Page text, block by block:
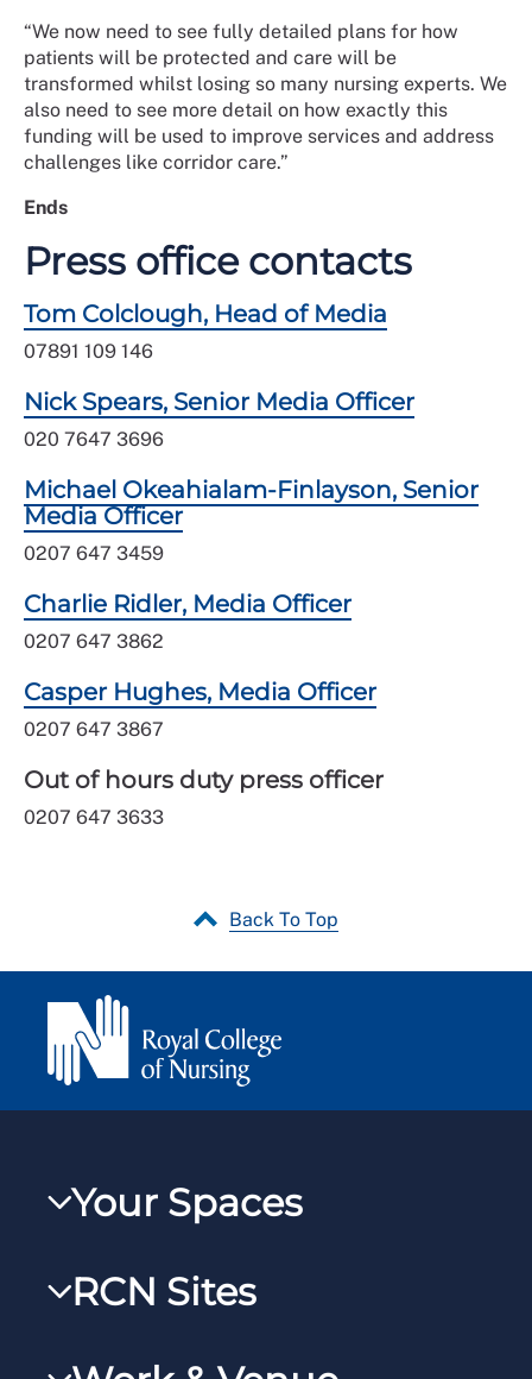
“We now need to see fully detailed plans for how
patients will be protected and care will be
transformed whilst losing so many nursing experts. We
also need to see more detail on how exactly this
funding will be used to improve services and address
challenges like corridor care.”
Ends
Press office contacts
Tom Colclough, Head of Media
07891 109 146
Nick Spears, Senior Media Officer
020 7647 3696
Michael Okeahialam-Finlayson, Senior
Media Officer
0207 647 3459
Charlie Ridler, Media Officer
0207 647 3862
Casper Hughes, Media Officer
0207 647 3867
Out of hours duty press officer
0207 647 3633
Back To Top
Your Spaces
RCNXtra
RCNi Profile
RCN Sites